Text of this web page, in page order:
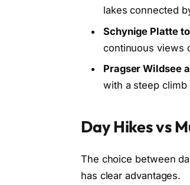
lakes connected
Schynige Platte
continuous views
Pragser Wildsee
with a steep climb
Day Hikes vs
The choice between
has clear advantages.